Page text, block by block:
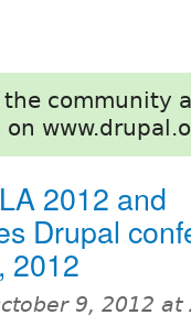
community
on
2012 and
Drupal
2012
9, 2012 at